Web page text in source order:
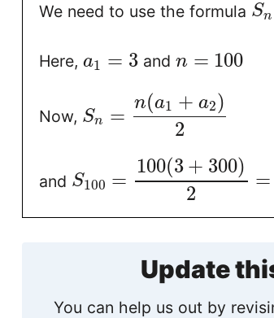
We need to use the formula Sn
Here, a1 = 3and n = 100
Now, Sn =
n(a1 + a2)
2
and S100 =
100(3 + 300)
2
=
Update
You can help us out by